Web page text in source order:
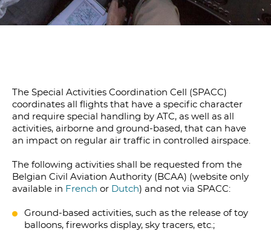
The Special Activities Coordination Cell (SPACC)
coordinates all flights that have a specific character
and require special handling by ATC, as well as all
activities, airborne and ground-based, that can have
an impact on regular air traffic in controlled airspace.
The following activities shall be requested from the
Belgian Civil Aviation Authority (BCAA) (website only
available in French or Dutch) and not via SPACC:
Ground-based activities, such as the release of toy
balloons, fireworks display, sky tracers, etc.;